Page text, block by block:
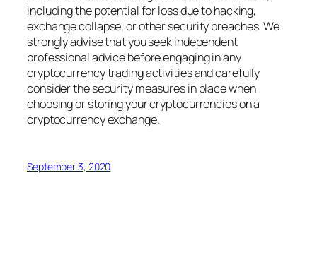
including the potential for loss due to hacking,
exchange collapse, or other security breaches. We
strongly advise that you seek independent
professional advice before engaging in any
cryptocurrency trading activities and carefully
consider the security measures in place when
choosing or storing your cryptocurrencies on a
cryptocurrency exchange.
September 3, 2020